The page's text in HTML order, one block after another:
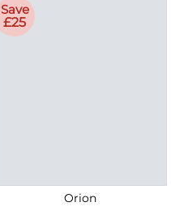
Save
£25
Orion